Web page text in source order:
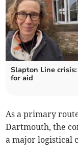
Slapton Line
for aid
As a primary
Dartmouth, the
a major logistical